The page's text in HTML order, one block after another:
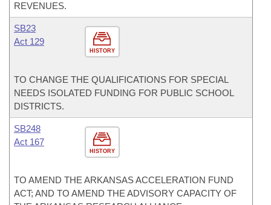
REVENUES.
HISTORY
SB23
Act 129
TO CHANGE THE QUALIFICATIONS FOR SPECIAL
NEEDS ISOLATED FUNDING FOR PUBLIC SCHOOL
DISTRICTS.
HISTORY
SB248
Act 167
TO AMEND THE ARKANSAS ACCELERATION FUND
ACT; AND TO AMEND THE ADVISORY CAPACITY OF